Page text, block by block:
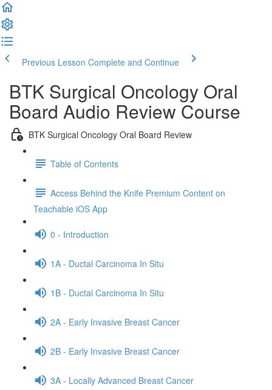
Previous Lesson Complete and Continue
BTK Surgical Oncology Oral
Board Audio Review Course
BTK Surgical Oncology Oral Board Review
Table of Contents
Access Behind the Knife Premium Content on
Teachable iOS App
0 - Introduction
1A - Ductal Carcinoma In Situ
1B - Ductal Carcinoma In Situ
2A - Early Invasive Breast Cancer
2B - Early Invasive Breast Cancer
3A - Locally Advanced Breast Cancer